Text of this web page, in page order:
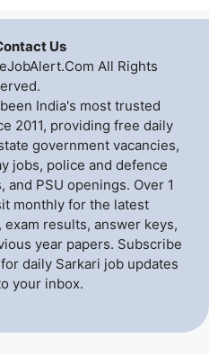
Us
All Rights
India's most trusted
2011, providing free daily
government vacancies,
jobs, police and defence
PSU openings. Over 1
monthly for the latest
results, answer keys,
year papers. Subscribe
daily Sarkari job updates
your inbox.